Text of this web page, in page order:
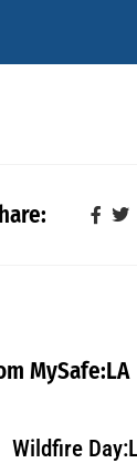
MySafe:LA
Wildfire